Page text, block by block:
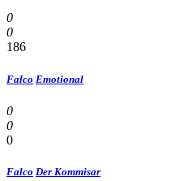
0
0
186
Falco Emotional
0
0
0
Falco Der Kommisar